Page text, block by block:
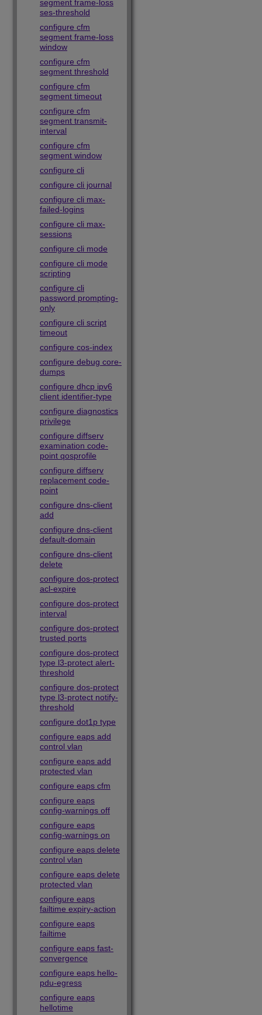
segment frame-loss
ses-threshold
configure cfm
segment frame-loss
window
configure cfm
segment threshold
configure cfm
segment timeout
configure cfm
segment transmit-
interval
configure cfm
segment window
configure cli
configure cli journal
configure cli max-
failed-logins
configure cli max-
sessions
configure cli mode
configure cli mode
scripting
configure cli
password prompting-
only
configure cli script
timeout
configure cos-index
configure debug core-
dumps
configure dhcp ipv6
client identifier-type
configure diagnostics
privilege
configure diffserv
examination code-
point qosprofile
configure diffserv
replacement code-
point
configure dns-client
add
configure dns-client
default-domain
configure dns-client
delete
configure dos-protect
acl-expire
configure dos-protect
interval
configure dos-protect
trusted ports
configure dos-protect
type l3-protect alert-
threshold
configure dos-protect
type l3-protect notify-
threshold
configure dot1p type
configure eaps add
control vlan
configure eaps add
protected vlan
configure eaps cfm
configure eaps
config-warnings off
configure eaps
config-warnings on
configure eaps delete
control vlan
configure eaps delete
protected vlan
configure eaps
failtime expiry-action
configure eaps
failtime
configure eaps fast-
convergence
configure eaps hello-
pdu-egress
configure eaps
hellotime